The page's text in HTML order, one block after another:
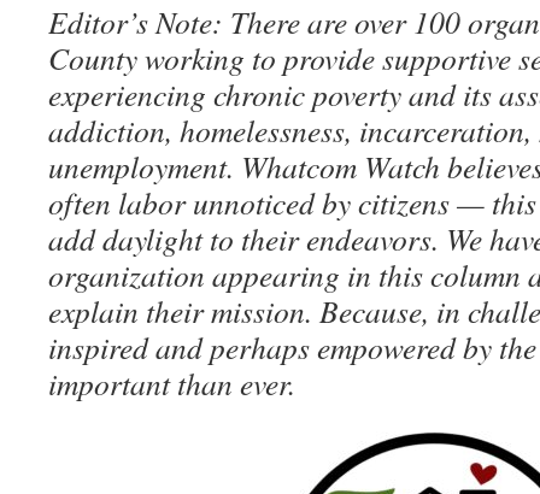
Editor’s Note: There are over 100
County working to provide supportive
experiencing chronic poverty and its
addiction, homelessness,
unemployment. Whatcom Watch
often labor unnoticed by citizens —
add daylight to their endeavors. We
organization appearing in this column
explain their mission. Because, in
inspired and perhaps empowered by
important than ever.